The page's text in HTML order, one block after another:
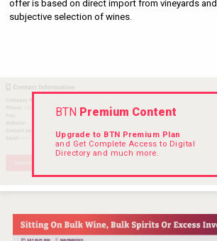
offer is based on direct import from vineyards
subjective selection of wines.
BTNPremium Content
Upgrade to BTN Premium Plan
and Get Complete Access to Digital
Directory and much more.